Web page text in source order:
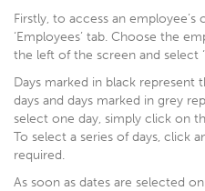
Firstly, to access an employee’s
‘Employees’ tab. Choose the
the left of the screen and select
Days marked in black represent
days and days marked in grey
select one day, simply click on
To select a series of days, click
required.
As soon as dates are selected